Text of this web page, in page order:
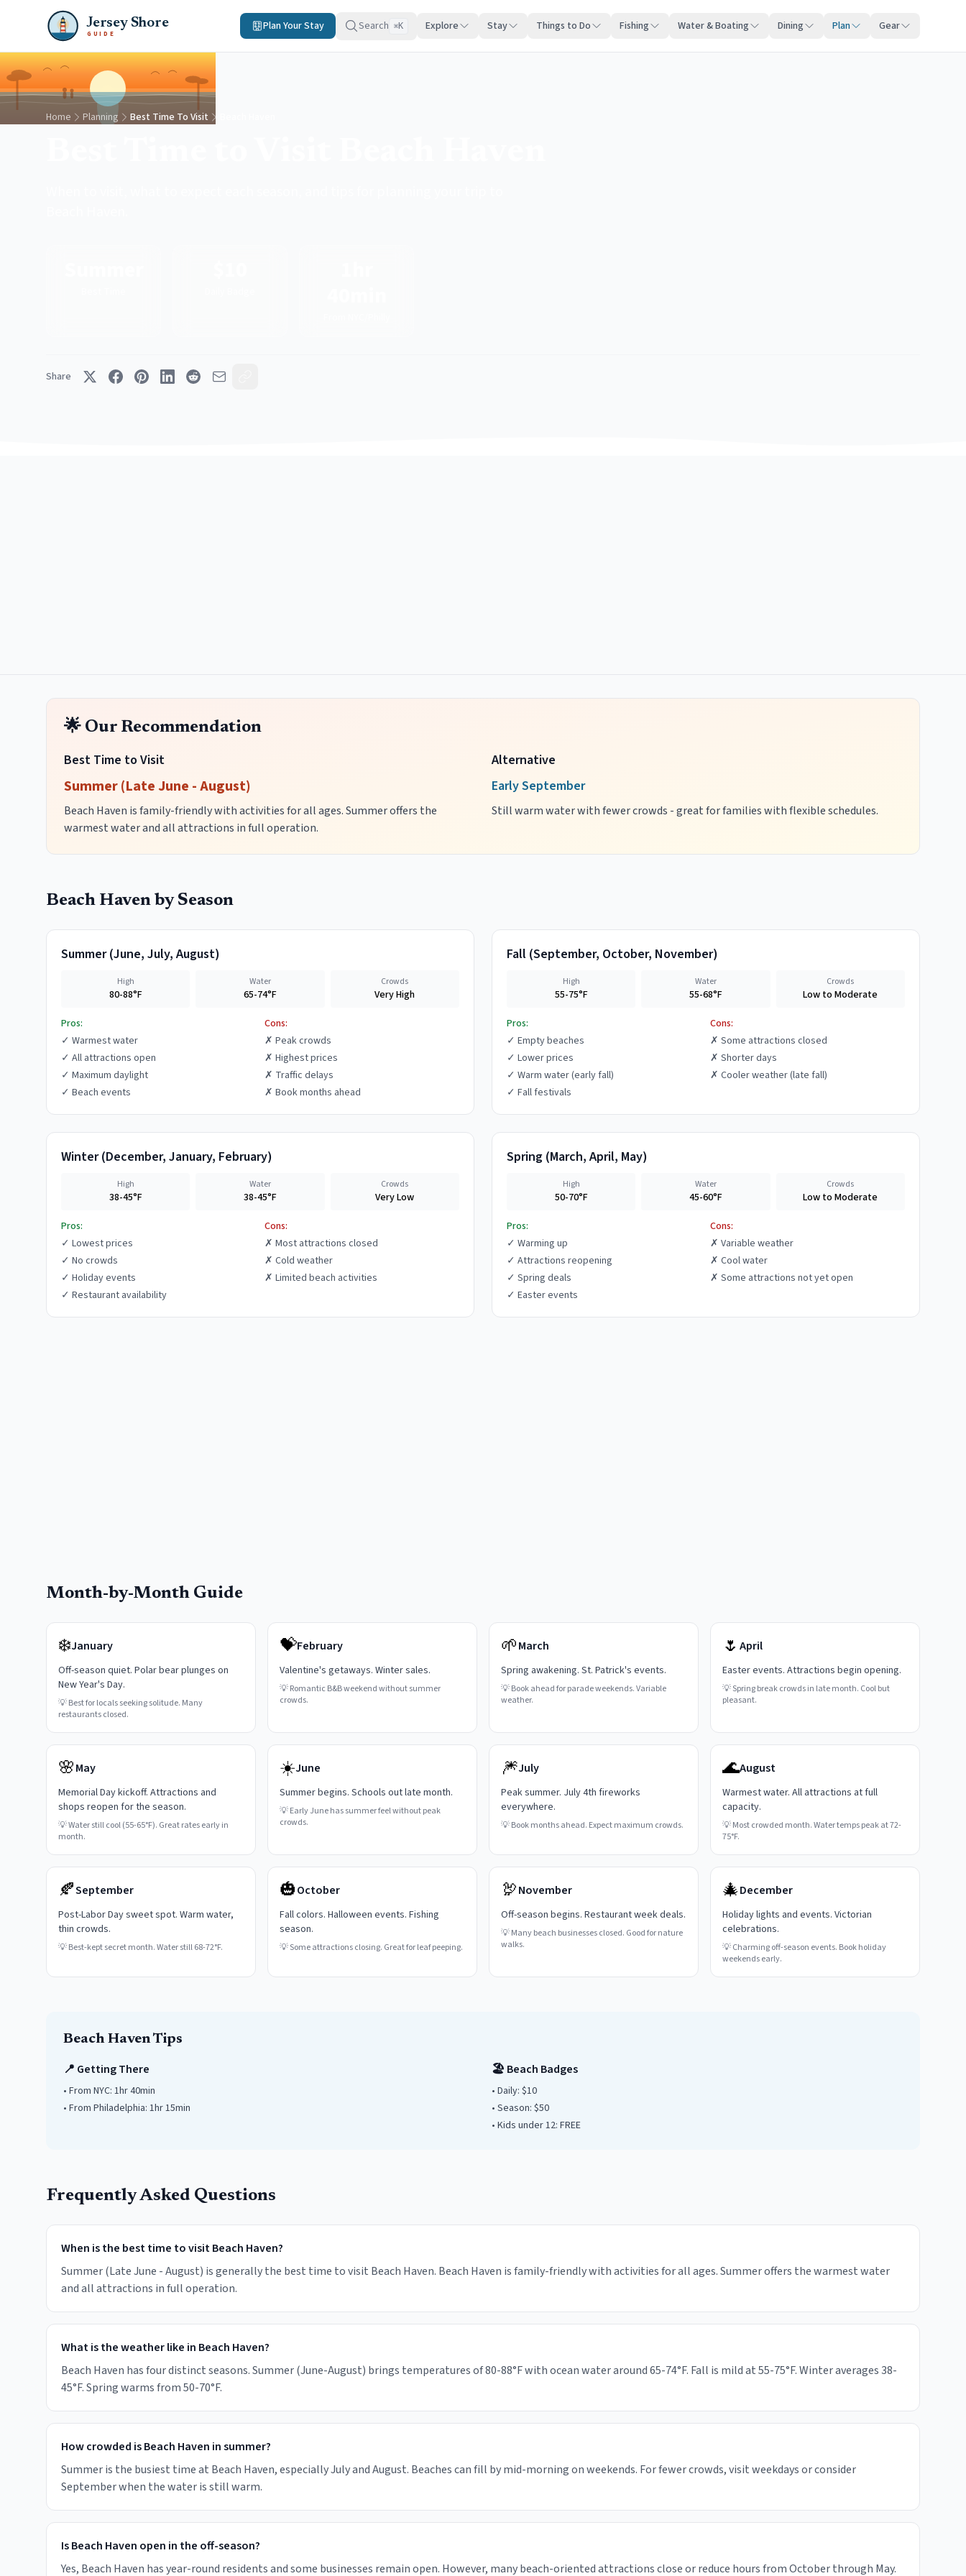
Jersey Shore
GUIDE
Plan Your Stay Search ⌘K Explore Stay Things to Do Fishing Water & Boating Dining Plan Gear
Home Planning Best Time To Visit
Share
🌟 Our Recommendation
Best Time to Visit
Summer (Late June - August)
Beach Haven is family-friendly with activities for all ages. Summer offers the
warmest water and all attractions in full operation.
Alternative
Early September
Still warm water with fewer crowds - great for families with flexible schedules.
Beach Haven by Season
Summer(June, July, August)
High
80-88°F
Water
65-74°F
Crowds
Very High
Pros:
✓ Warmest water
✓ All attractions open
✓ Maximum daylight
✓ Beach events
Cons:
✗ Peak crowds
✗ Highest prices
✗ Traffic delays
✗ Book months ahead
Fall (September, October, November)
High
55-75°F
Water
55-68°F
Crowds
Low to Moderate
Pros:
✓ Empty beaches
✓ Lower prices
✓ Warm water (early fall)
✓ Fall festivals
Cons:
✗ Some attractions closed
✗ Shorter days
✗ Cooler weather (late fall)
Winter(December, January, February)
High
38-45°F
Water
38-45°F
Crowds
Very Low
Pros:
✓ Lowest prices
✓ No crowds
✓ Holiday events
✓ Restaurant availability
Cons:
✗ Most attractions closed
✗ Cold weather
✗ Limited beach activities
Spring (March, April, May)
High
50-70°F
Water
45-60°F
Crowds
Low to Moderate
Pros:
✓ Warming up
✓ Attractions reopening
✓ Spring deals
✓ Easter events
Cons:
✗ Variable weather
✗ Cool water
✗ Some attractions not yet open
Month-by-Month Guide
❄️January
Off-season quiet. Polar bear plunges on
New Year's Day.
💡Best for locals seeking solitude. Many
restaurants closed.
💝February
Valentine's getaways. Winter sales.
💡Romantic B&B weekend without summer
crowds.
🌱March
Spring awakening. St. Patrick's events.
💡Book ahead for parade weekends. Variable
weather.
🌷 April
Easter events. Attractions begin opening.
💡Spring break crowds in late month. Cool but
pleasant.
🌸May
Memorial Day kickoff. Attractions and
shops reopen for the season.
💡Water still cool (55-65°F). Great rates early in
month.
☀️June
Summer begins. Schools out late month.
💡Early June has summer feel without peak
crowds.
🎆July
Peak summer. July 4th fireworks
everywhere.
💡Book months ahead. Expect maximum crowds.
🌊August
Warmest water. All attractions at full
capacity.
💡Most crowded month. Water temps peak at 72-
75°F.
🍂September
Post-Labor Day sweet spot. Warm water,
thin crowds.
💡Best-kept secret month. Water still 68-72°F.
🎃October
Fall colors. Halloween events. Fishing
season.
💡Some attractions closing. Great for leaf peeping.
🦃November
Off-season begins. Restaurant week deals.
💡Many beach businesses closed. Good for nature
walks.
🎄December
Holiday lights and events. Victorian
celebrations.
💡Charming off-season events. Book holiday
weekends early.
Beach HavenTips
📍 Getting There
• From NYC: 1hr 40min
• From Philadelphia: 1hr 15min
🏖️ Beach Badges
• Daily: $10
• Season: $50
• Kids under12: FREE
Frequently Asked Questions
When is the best time to visit Beach Haven?
Summer (Late June - August) is generally the best time to visit Beach Haven. Beach Haven is family-friendly with activities for all ages. Summer offers the warmest water
and all attractions in full operation.
What is the weather like in Beach Haven?
Beach Haven has four distinct seasons. Summer (June-August) brings temperatures of 80-88°F with ocean water around 65-74°F. Fall is mild at 55-75°F. Winter averages 38-
45°F. Spring warms from 50-70°F.
How crowded is Beach Haven in summer?
Summer is the busiest time at Beach Haven, especially July and August. Beaches can fill by mid-morning on weekends. For fewer crowds, visit weekdays or consider
September when the water is still warm.
Is Beach Haven open in the off-season?
Yes, Beach Haven has year-round residents and some businesses remain open. However, many beach-oriented attractions close or reduce hours from October through May.